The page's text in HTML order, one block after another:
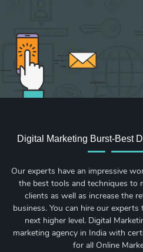
Digital Marketing Burst-Best
Our experts have an impressive
the best tools and techniques to
clients as well as increase the
business. You can hire our
next higher level. Digital
marketing agency in India with
for all Online